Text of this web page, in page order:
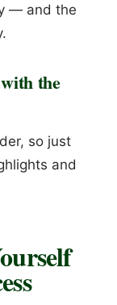
— and the
the
so just
and